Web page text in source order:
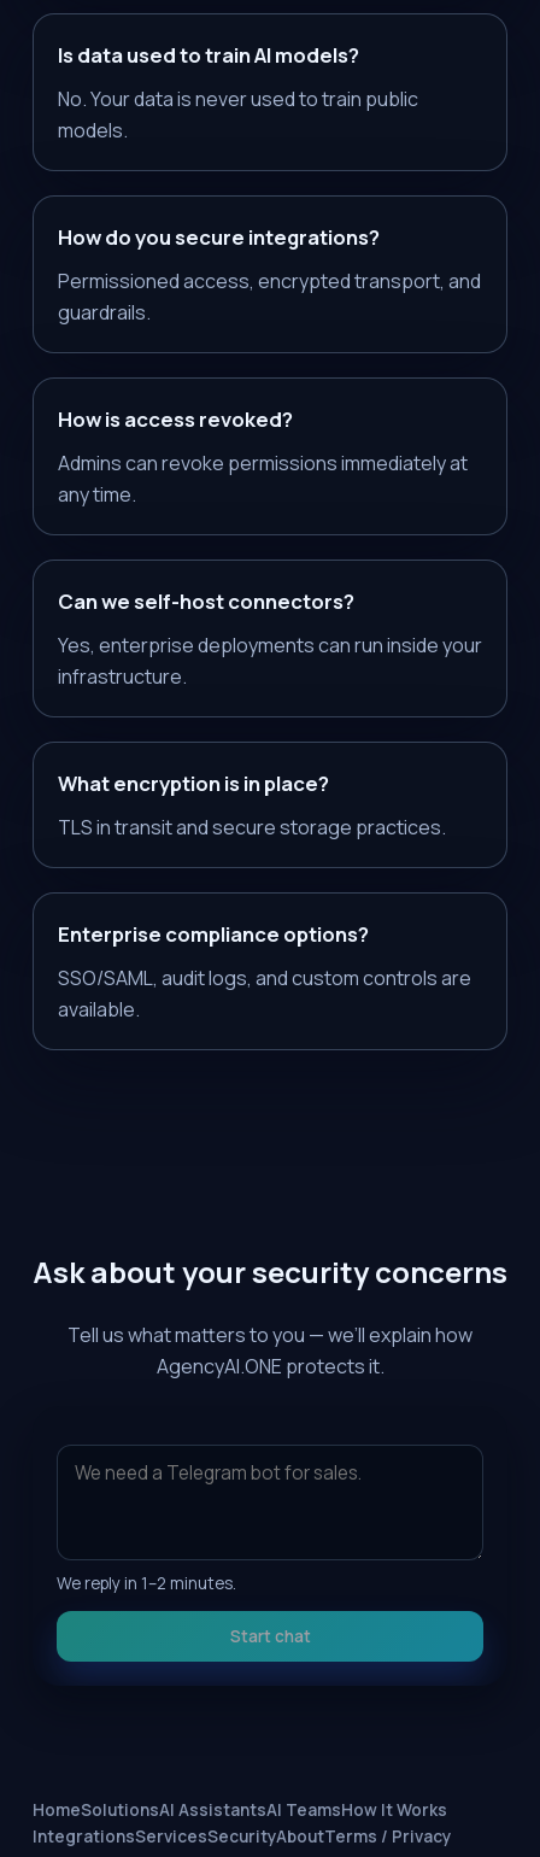
Is data used to train AI models?
No. Your data is never used to train public
models.
How do you secure integrations?
Permissioned access, encrypted transport, and
guardrails.
How is access revoked?
Admins can revoke permissions immediately at
any time.
Can we self-host connectors?
Yes, enterprise deployments can run inside your
infrastructure.
What encryption is in place?
TLS in transit and secure storage practices.
Enterprise compliance options?
SSO/SAML, audit logs, and custom controls are
available.
Ask about your security concerns
Tell us what matters to you — we’ll explain how
AgencyAI.ONE protects it.
We reply in 1–2 minutes.
Start chat
HomeSolutionsAI AssistantsAI TeamsHow It Works
IntegrationsServicesSecurityAboutTerms / Privacy